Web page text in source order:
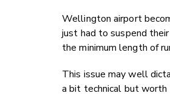
Wellington airport
just had to suspend
the minimum length of
This issue may well
a bit technical but worth